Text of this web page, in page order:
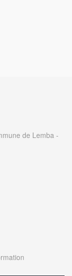
de Lemba -